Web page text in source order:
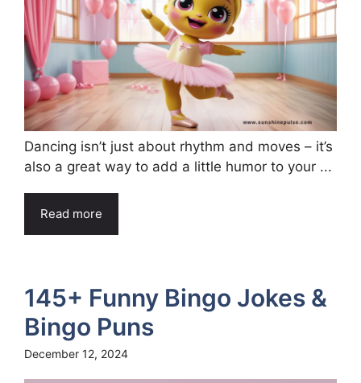
Dancing isn’t just about rhythm and moves – it’s
also a great way to add a little humor to your ...
Read more
145+ Funny Bingo Jokes &
Bingo Puns
December 12, 2024